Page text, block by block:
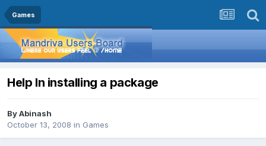
Games
Help In installing a package
ByAbinash
October 13, 2008 in Games